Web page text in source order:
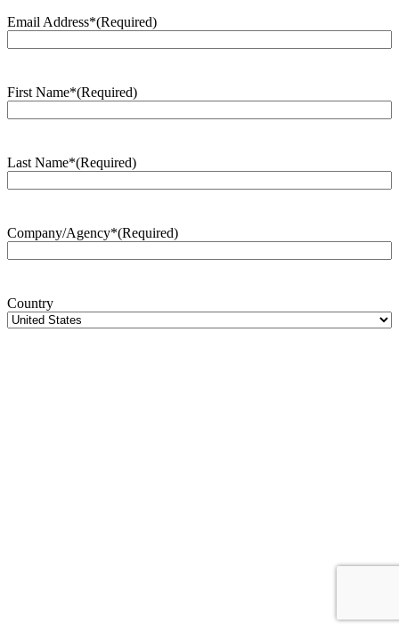
Email Address*(Required)
First Name*(Required)
Last Name*(Required)
Company/Agency*(Required)
Country